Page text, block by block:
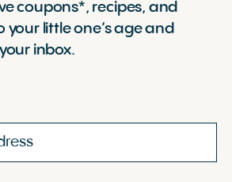
coupons*, recipes, and
your little one’s age and
inbox.